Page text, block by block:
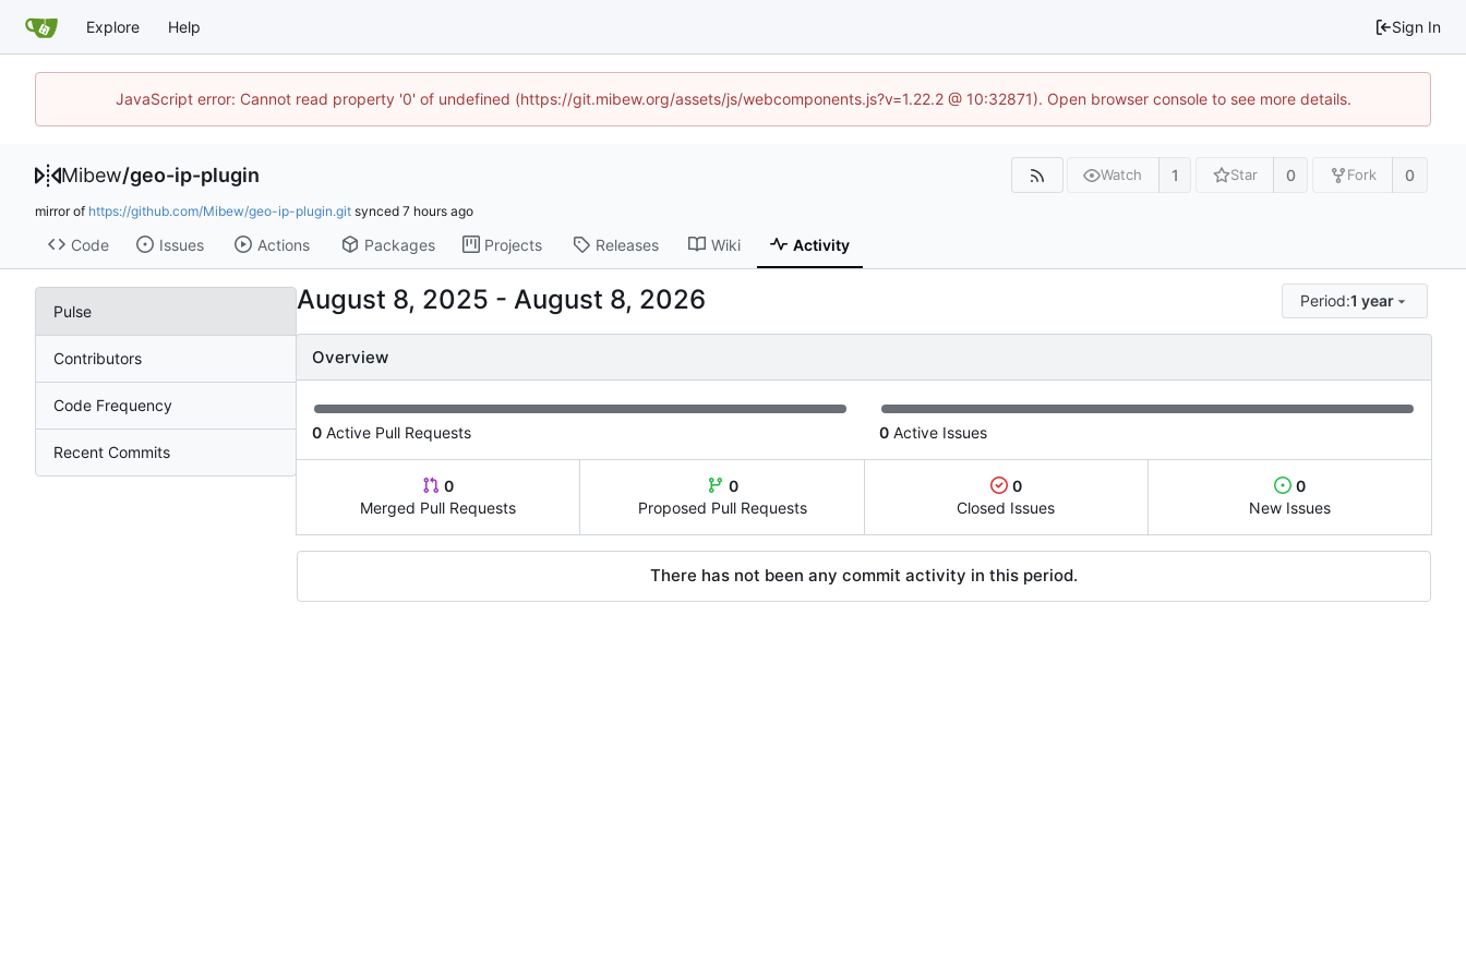
Explore Help Sign In
JavaScript error: Cannot read property '0' of undefined (https://git.mibew.org/assets/js/webcomponents.js?v=1.22.2 @ 10:32871). Open browser console to see more details.
Mibew/geo-ip-plugin Watch 1 Star 0 Fork 0
mirror of https://github.com/Mibew/geo-ip-plugin.git synced
Code Issues Actions Packages Projects Releases Wiki Activity
Pulse
Contributors
Code Frequency
Recent Commits
- Period:1 year
Overview
0 Active Pull Requests 0 Active Issues
0
Merged Pull Requests
0
Proposed Pull Requests
0
Closed Issues
0
New Issues
There has not been any commit activity in this period.